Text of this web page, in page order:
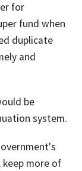
for
fund when
duplicate
and
be
system.
more of